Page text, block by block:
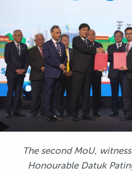
The second MoU,
Honourable Datuk